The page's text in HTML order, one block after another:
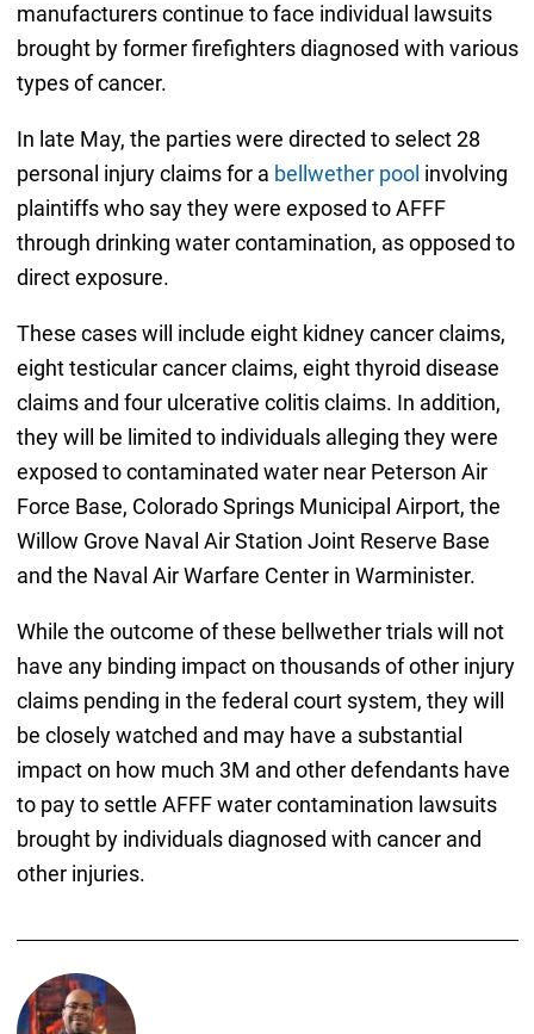
manufacturers continue to face individual lawsuits
brought by former firefighters diagnosed with various
types of cancer.
In late May, the parties were directed to select 28
personal injury claims for a bellwether pool involving
plaintiffs who say they were exposed to AFFF
through drinking water contamination, as opposed to
direct exposure.
These cases will include eight kidney cancer claims,
eight testicular cancer claims, eight thyroid disease
claims and four ulcerative colitis claims. In addition,
they will be limited to individuals alleging they were
exposed to contaminated water near Peterson Air
Force Base, Colorado Springs Municipal Airport, the
Willow Grove Naval Air Station Joint Reserve Base
and the Naval Air Warfare Center in Warminister.
While the outcome of these bellwether trials will not
have any binding impact on thousands of other injury
claims pending in the federal court system, they will
be closely watched and may have a substantial
impact on how much 3M and other defendants have
to pay to settle AFFF water contamination lawsuits
brought by individuals diagnosed with cancer and
other injuries.